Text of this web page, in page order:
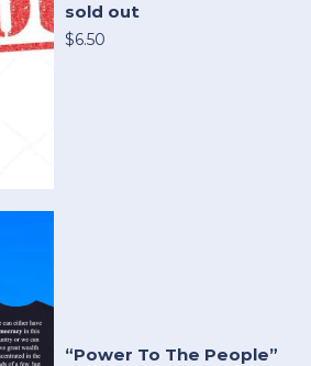
sold out
$6.50
“Power To The People”